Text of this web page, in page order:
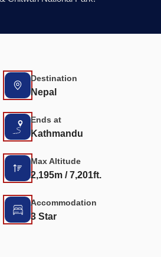
Destination
Nepal
Ends at
Kathmandu
Max Altitude
2,195m / 7,201ft.
Accommodation
3 Star